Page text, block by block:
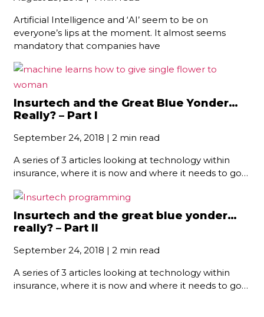
Artificial Intelligence and ‘AI’ seem to be on
everyone’s lips at the moment. It almost seems
mandatory that companies have
Insurtech and the Great Blue Yonder…
Really? – Part I
September 24, 2018 | 2 min read
A series of 3 articles looking at technology within
insurance, where it is now and where it needs to go…
Insurtech and the great blue yonder…
really? – Part II
September 24, 2018 | 2 min read
A series of 3 articles looking at technology within
insurance, where it is now and where it needs to go…